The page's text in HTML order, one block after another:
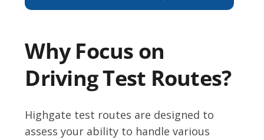
Why Focus on
Driving Test Routes?
Highgate test routes are designed to
assess your ability to handle various